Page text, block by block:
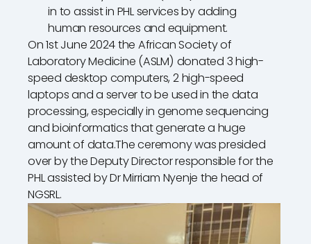
in to assist in PHL services by adding
human resources and equipment.
On 1st June 2024 the African Society of
Laboratory Medicine (ASLM) donated 3 high-
speed desktop computers, 2 high-speed
laptops and a server to be used in the data
processing, especially in genome sequencing
and bioinformatics that generate a huge
amount of data.The ceremony was presided
over by the Deputy Director responsible for the
PHL assisted by Dr Mirriam Nyenje the head of
NGSRL.